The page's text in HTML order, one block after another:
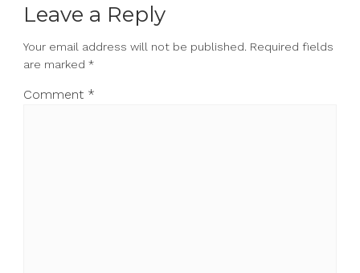
Leave a Reply
Your email address will not be published. Required fields
are marked *
Comment *